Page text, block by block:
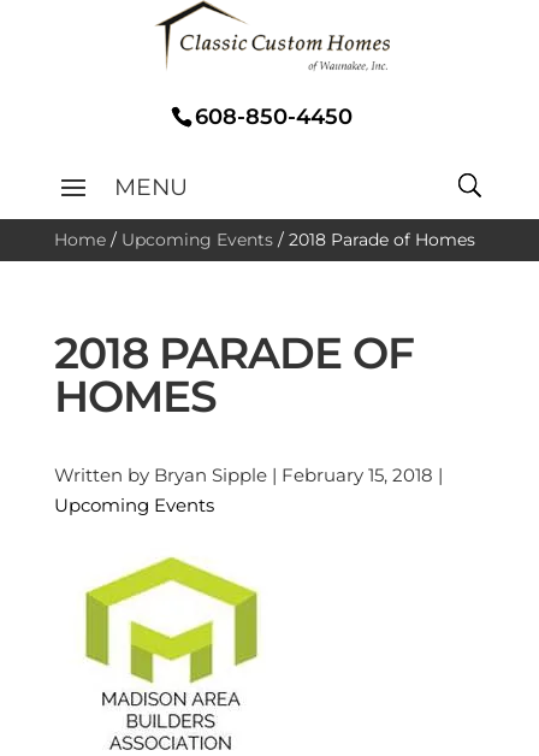
608-850-4450
Home/ Upcoming Events/ 2018 Parade of Homes
2018 PARADE OF
HOMES
Written by Bryan Sipple | February 15, 2018 |
Upcoming Events